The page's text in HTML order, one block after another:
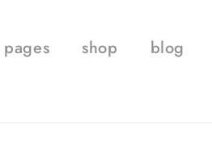
pages shop blog